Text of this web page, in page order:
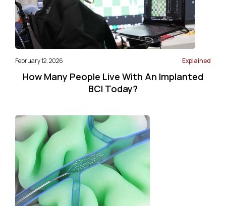
February 12, 2026 Explained
How Many People Live With An Implanted
BCI Today?